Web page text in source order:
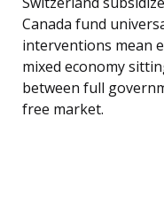
Canada fund
interventions mean
mixed economy
between full
free market.